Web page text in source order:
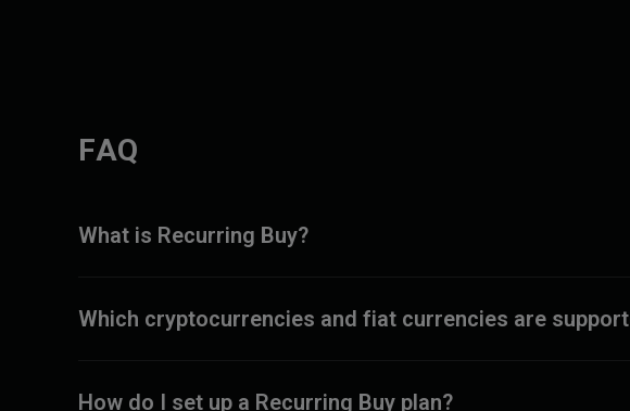
FAQ
What is Recurring Buy?
Which cryptocurrencies and fiat currencies are
How do I set up a Recurring Buy plan?